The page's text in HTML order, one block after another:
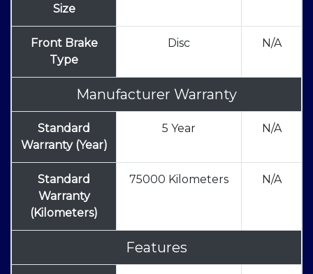
Size
Front Brake
Type
Disc N/A
Manufacturer Warranty
Standard
Warranty (Year)
5 Year N/A
Standard
Warranty
(Kilometers)
75000 Kilometers N/A
Features